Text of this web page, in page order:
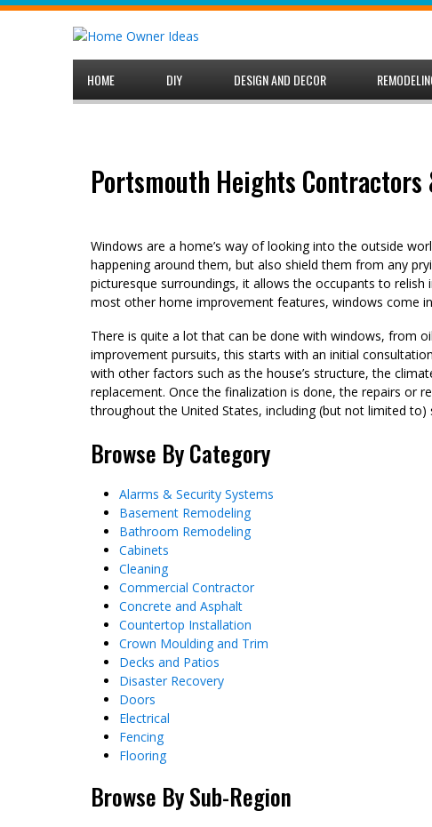
Skip
HOME DIY DESIGN AND DECOR
Portsmouth Heights
Windows are a home’s way of looking into the outside
happening around them, but also shield them from any
picturesque surroundings, it allows the occupants to
most other home improvement features, windows come
There is quite a lot that can be done with windows, from
improvement pursuits, this starts with an initial
with other factors such as the house’s structure, the
replacement. Once the finalization is done, the repairs or
throughout the United States, including (but not limited to)
Browse By Category
Alarms & Security Systems
Basement Remodeling
Bathroom Remodeling
Cabinets
Cleaning
Commercial Contractor
Concrete and Asphalt
Countertop Installation
Crown Moulding and Trim
Decks and Patios
Disaster Recovery
Doors
Electrical
Fencing
Flooring
Browse By Sub-Region